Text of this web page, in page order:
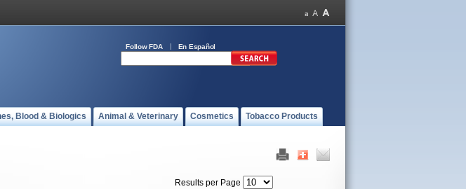
Follow FDA En Español
Blood & Biologics Animal & Veterinary Cosmetics Tobacco Products
Results per Page